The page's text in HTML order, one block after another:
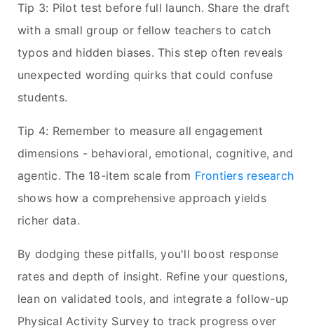
Tip 3: Pilot test before full launch. Share the draft
with a small group or fellow teachers to catch
typos and hidden biases. This step often reveals
unexpected wording quirks that could confuse
students.
Tip 4: Remember to measure all engagement
dimensions - behavioral, emotional, cognitive, and
agentic. The 18-item scale from Frontiers research
shows how a comprehensive approach yields
richer data.
By dodging these pitfalls, you'll boost response
rates and depth of insight. Refine your questions,
lean on validated tools, and integrate a follow-up
Physical Activity Survey to track progress over